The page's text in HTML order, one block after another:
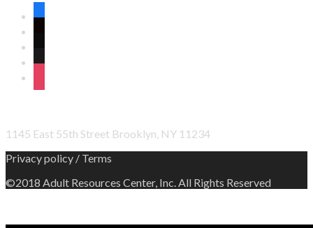
1145 East 55th Street Brooklyn, NY 11234
Privacy policy / Terms
©2018 Adult Resources Center, Inc. All Rights Reserved